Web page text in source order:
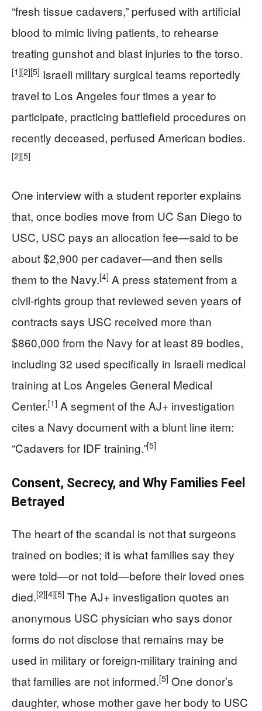
“fresh tissue cadavers,” perfused with artificial
blood to mimic living patients, to rehearse
treating gunshot and blast injuries to the torso.
[1][2][5] Israeli military surgical teams reportedly
travel to Los Angeles four times a year to
participate, practicing battlefield procedures on
recently deceased, perfused American bodies.
[2][5]
One interview with a student reporter explains
that, once bodies move from UC San Diego to
USC, USC pays an allocation fee—said to be
about $2,900 per cadaver—and then sells
them to the Navy.[4] A press statement from a
civil-rights group that reviewed seven years of
contracts says USC received more than
$860,000 from the Navy for at least 89 bodies,
including 32 used specifically in Israeli medical
training at Los Angeles General Medical
Center.[1] A segment of the AJ+ investigation
cites a Navy document with a blunt line item:
“Cadavers for IDF training.”[5]
Consent, Secrecy, and Why Families Feel
Betrayed
The heart of the scandal is not that surgeons
trained on bodies; it is what families say they
were told—or not told—before their loved ones
died.[2][4][5] The AJ+ investigation quotes an
anonymous USC physician who says donor
forms do not disclose that remains may be
used in military or foreign-military training and
that families are not informed.[5] One donor’s
daughter, whose mother gave her body to USC